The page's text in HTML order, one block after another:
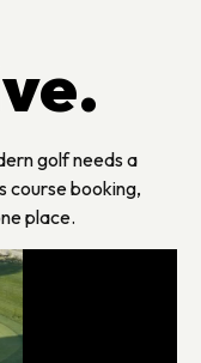
golf needs a
course booking,
place.